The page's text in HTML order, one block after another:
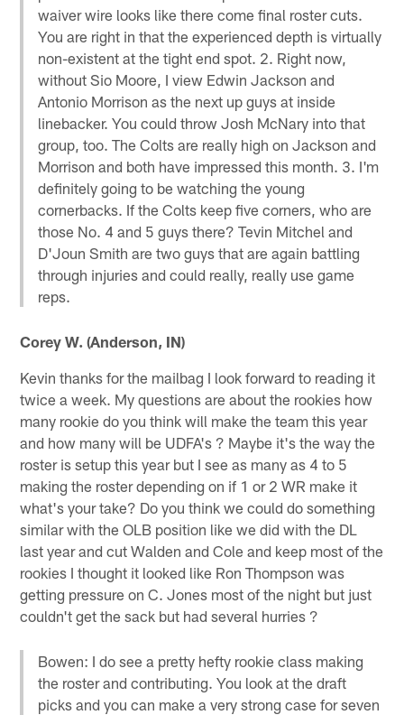
waiver wire looks like there come final roster cuts.
You are right in that the experienced depth is virtually
non-existent at the tight end spot. 2. Right now,
without Sio Moore, I view Edwin Jackson and
Antonio Morrison as the next up guys at inside
linebacker. You could throw Josh McNary into that
group, too. The Colts are really high on Jackson and
Morrison and both have impressed this month. 3. I'm
definitely going to be watching the young
cornerbacks. If the Colts keep five corners, who are
those No. 4 and 5 guys there? Tevin Mitchel and
D'Joun Smith are two guys that are again battling
through injuries and could really, really use game
reps.
Corey W. (Anderson, IN)
Kevin thanks for the mailbag I look forward to reading it
twice a week. My questions are about the rookies how
many rookie do you think will make the team this year
and how many will be UDFA's ? Maybe it's the way the
roster is setup this year but I see as many as 4 to 5
making the roster depending on if 1 or 2 WR make it
what's your take? Do you think we could do something
similar with the OLB position like we did with the DL
last year and cut Walden and Cole and keep most of the
rookies I thought it looked like Ron Thompson was
getting pressure on C. Jones most of the night but just
couldn't get the sack but had several hurries ?
Bowen: I do see a pretty hefty rookie class making
the roster and contributing. You look at the draft
picks and you can make a very strong case for seven